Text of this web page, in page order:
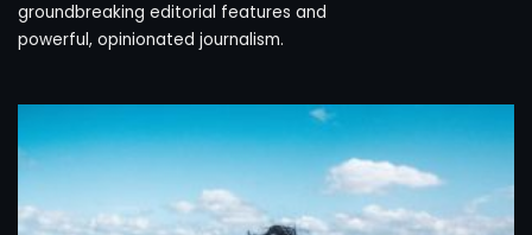
groundbreaking editorial features and
powerful, opinionated journalism.